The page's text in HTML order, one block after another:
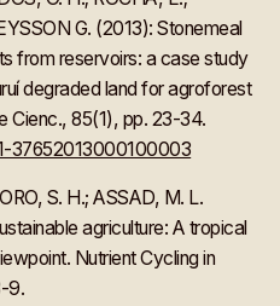
G. (2013): Stonemeal
from reservoirs: a case study
degraded land for agroforest
Cienc., 85(1), pp. 23-34.
37652013000100003
S. H.; ASSAD, M. L.
agriculture: A tropical
Nutrient Cycling in
9.